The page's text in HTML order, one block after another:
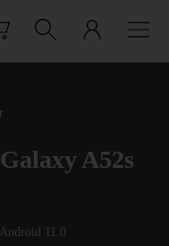
A52s
Android 11.0